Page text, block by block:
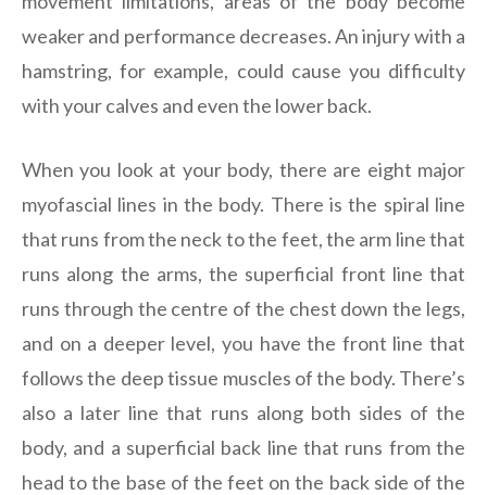
weaker and performance decreases. An injury with a
hamstring, for example, could cause you difficulty
with your calves and even the lower back.
When you look at your body, there are eight major
myofascial lines in the body. There is the spiral line
that runs from the neck to the feet, the arm line that
runs along the arms, the superficial front line that
runs through the centre of the chest down the legs,
and on a deeper level, you have the front line that
follows the deep tissue muscles of the body. There’s
also a later line that runs along both sides of the
body, and a superficial back line that runs from the
head to the base of the feet on the back side of the